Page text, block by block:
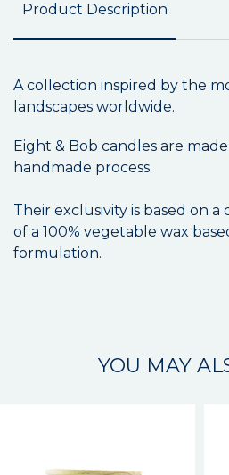
Product Description
A collection inspired by the
landscapes worldwide.
Eight & Bob candles are
handmade process.
Their exclusivity is based on
of a 100% vegetable wax
formulation.
YOU MAY